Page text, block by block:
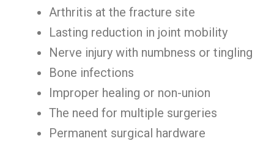
Arthritis at the fracture site
Lasting reduction in joint mobility
Nerve injury with numbness or tingling
Bone infections
Improper healing or non-union
The need for multiple surgeries
Permanent surgical hardware